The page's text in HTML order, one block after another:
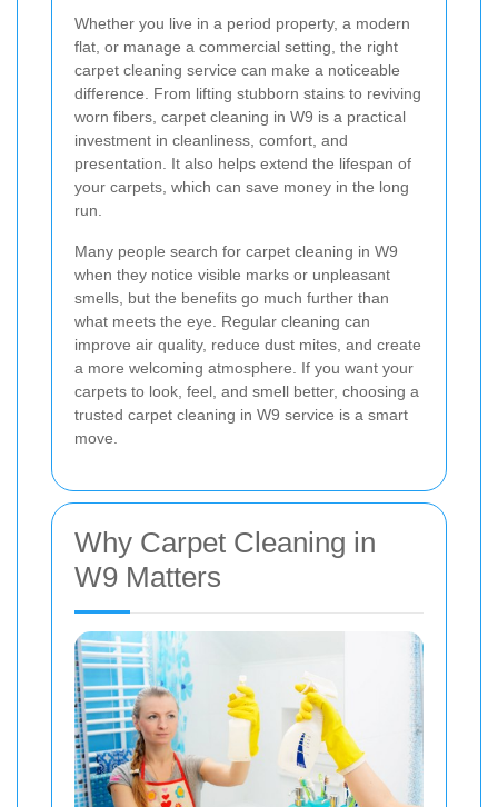
Whether you live in a period property, a modern
flat, or manage a commercial setting, the right
carpet cleaning service can make a noticeable
difference. From lifting stubborn stains to reviving
worn fibers, carpet cleaning in W9 is a practical
investment in cleanliness, comfort, and
presentation. It also helps extend the lifespan of
your carpets, which can save money in the long
run.
Many people search for carpet cleaning in W9
when they notice visible marks or unpleasant
smells, but the benefits go much further than
what meets the eye. Regular cleaning can
improve air quality, reduce dust mites, and create
a more welcoming atmosphere. If you want your
carpets to look, feel, and smell better, choosing a
trusted carpet cleaning in W9 service is a smart
move.
Why Carpet Cleaning in
W9 Matters